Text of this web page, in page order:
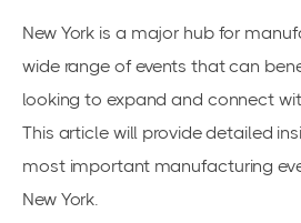
New York is a major hub for
wide range of events that can
looking to expand and connect
This article will provide detailed
most important manufacturing
New York.